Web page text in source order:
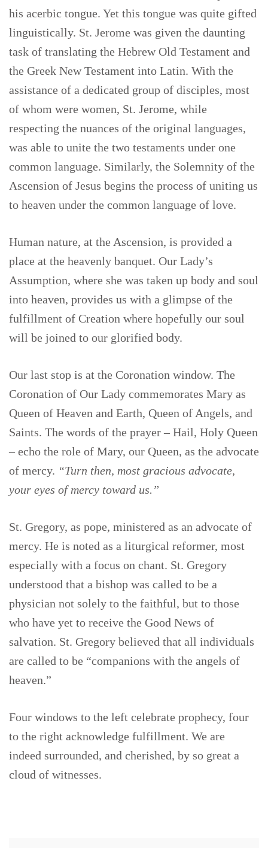
his acerbic tongue. Yet this tongue was quite gifted
linguistically. St. Jerome was given the daunting
task of translating the Hebrew Old Testament and
the Greek New Testament into Latin. With the
assistance of a dedicated group of disciples, most
of whom were women, St. Jerome, while
respecting the nuances of the original languages,
was able to unite the two testaments under one
common language. Similarly, the Solemnity of the
Ascension of Jesus begins the process of uniting us
to heaven under the common language of love.
Human nature, at the Ascension, is provided a
place at the heavenly banquet. Our Lady’s
Assumption, where she was taken up body and soul
into heaven, provides us with a glimpse of the
fulfillment of Creation where hopefully our soul
will be joined to our glorified body.
Our last stop is at the Coronation window. The
Coronation of Our Lady commemorates Mary as
Queen of Heaven and Earth, Queen of Angels, and
Saints. The words of the prayer – Hail, Holy Queen
– echo the role of Mary, our Queen, as the advocate
of mercy. “Turn then, most gracious advocate,
your eyes of mercy toward us.”
St. Gregory, as pope, ministered as an advocate of
mercy. He is noted as a liturgical reformer, most
especially with a focus on chant. St. Gregory
understood that a bishop was called to be a
physician not solely to the faithful, but to those
who have yet to receive the Good News of
salvation. St. Gregory believed that all individuals
are called to be “companions with the angels of
heaven.”
Four windows to the left celebrate prophecy, four
to the right acknowledge fulfillment. We are
indeed surrounded, and cherished, by so great a
cloud of witnesses.